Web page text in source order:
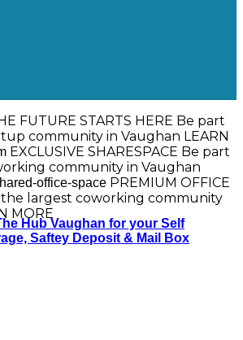
FUTURE STARTS HERE Be part
community in Vaughan LEARN
EXCLUSIVE SHARESPACE Be part
community in Vaughan
PREMIUM OFFICE
largest coworking community
MORE
Hub Vaughan for your Self
Saftey Deposit & Mail Box